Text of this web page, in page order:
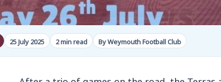
25 July 2025 2 min read By Weymouth Football Club